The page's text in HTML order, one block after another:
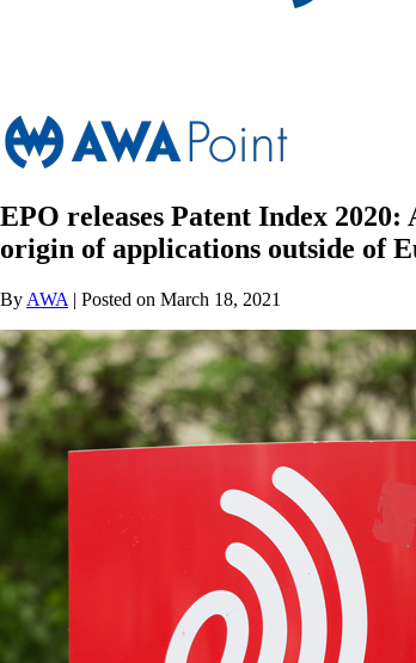
EPO releases Patent Index
origin of applications outside of
By AWA | Posted on March 18, 2021